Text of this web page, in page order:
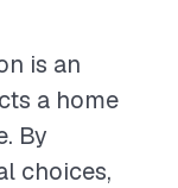
is an
a home
By
choices,